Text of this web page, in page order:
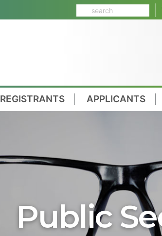
REGISTRANTS APPLICANTS
Public